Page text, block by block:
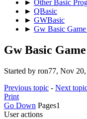
► Other Basic
► QBasic
► GWBasic
► Gw Basic
Gw Basic
Started by ron77, Nov
Previous topic - Next
Print
Go Down Pages1
User actions